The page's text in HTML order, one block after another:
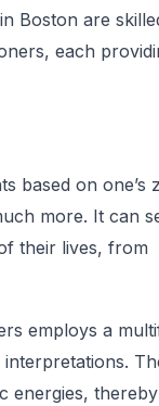
Boston are
each
based on one’s
more. It can
their lives, from
employs a
energies, thereby